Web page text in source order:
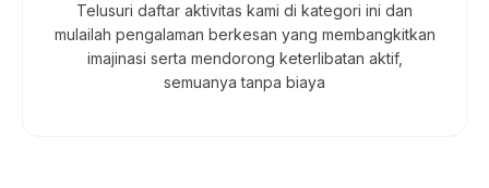
Telusuri daftar aktivitas kami di kategori ini dan
mulailah pengalaman berkesan yang membangkitkan
imajinasi serta mendorong keterlibatan aktif,
semuanya tanpa biaya